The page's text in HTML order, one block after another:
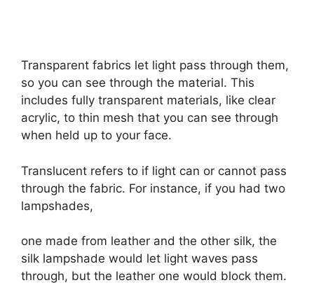
Transparent fabrics let light pass through them,
so you can see through the material. This
includes fully transparent materials, like clear
acrylic, to thin mesh that you can see through
when held up to your face.
Translucent refers to if light can or cannot pass
through the fabric. For instance, if you had two
lampshades,
one made from leather and the other silk, the
silk lampshade would let light waves pass
through, but the leather one would block them.